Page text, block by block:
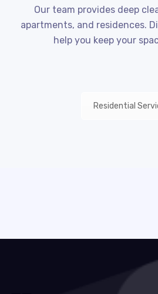
Our team provides deep
apartments, and residences.
help you keep your
Residential